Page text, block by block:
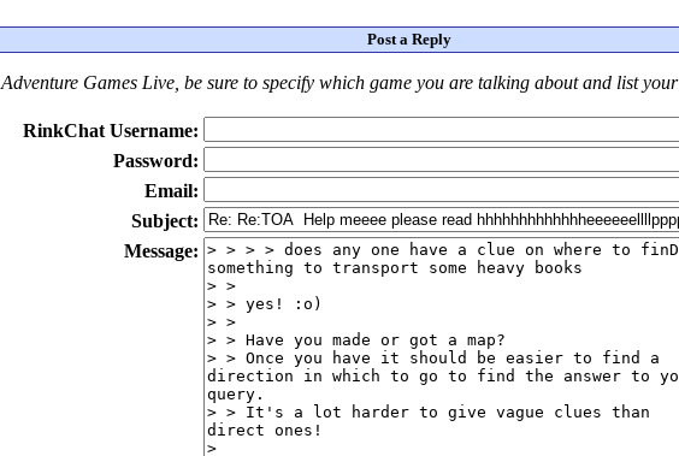
Post a Reply
Adventure Games Live, be sure to specify which game you are talking aboutandlist your
RinkChat Username:
Password:
Email:
Subject:
Message: